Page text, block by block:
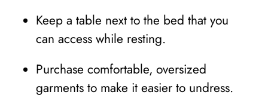
Keep a table next to the bed that you
can access while resting.
Purchase comfortable, oversized
garments to make it easier to undress.